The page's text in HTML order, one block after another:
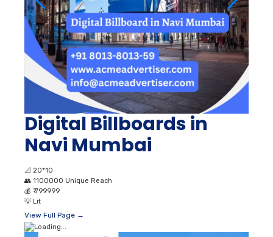
Digital Billboards in
Navi Mumbai
📐 20*10
👥 1100000 Unique Reach
💰 ₹ 799999
💡 Lit
View Full Page →